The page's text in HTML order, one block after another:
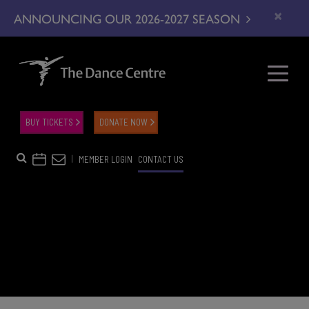
ANNOUNCING OUR 2026-2027 SEASON ×
| MEMBER LOGIN CONTACT US
BUY TICKETS DONATE NOW